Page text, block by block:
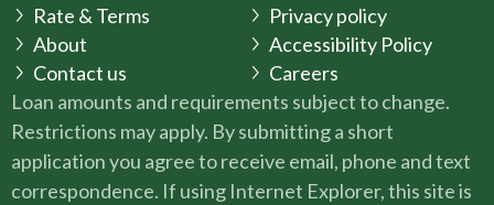
Rate & Terms
About
Contact us
Privacy policy
Accessibility Policy
Careers
Loan amounts and requirements subject to change.
Restrictions may apply. By submitting a short
application you agree to receive email, phone and text
correspondence. If using Internet Explorer, this site is